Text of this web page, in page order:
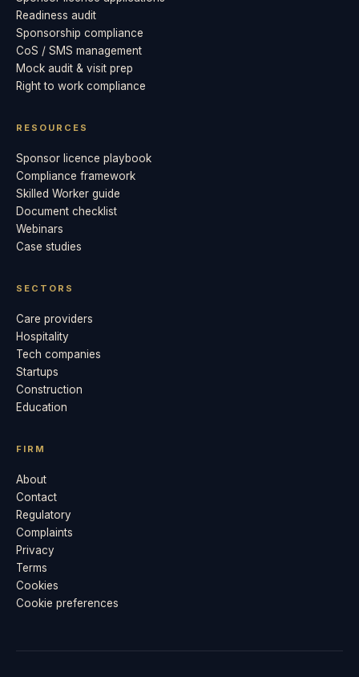
Readiness audit
Sponsorship compliance
CoS / SMS management
Mock audit & visit prep
Right to work compliance
RESOURCES
Sponsor licence playbook
Compliance framework
Skilled Worker guide
Document checklist
Webinars
Case studies
SECTORS
Care providers
Hospitality
Tech companies
Startups
Construction
Education
FIRM
About
Contact
Regulatory
Complaints
Privacy
Terms
Cookies
Cookie preferences